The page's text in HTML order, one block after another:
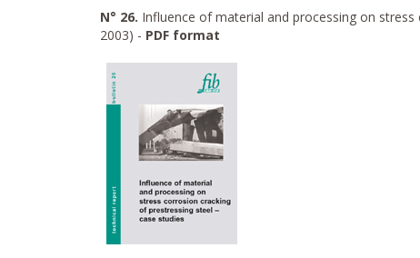
N° 26. Influence of material and processing on
2003) - PDF format